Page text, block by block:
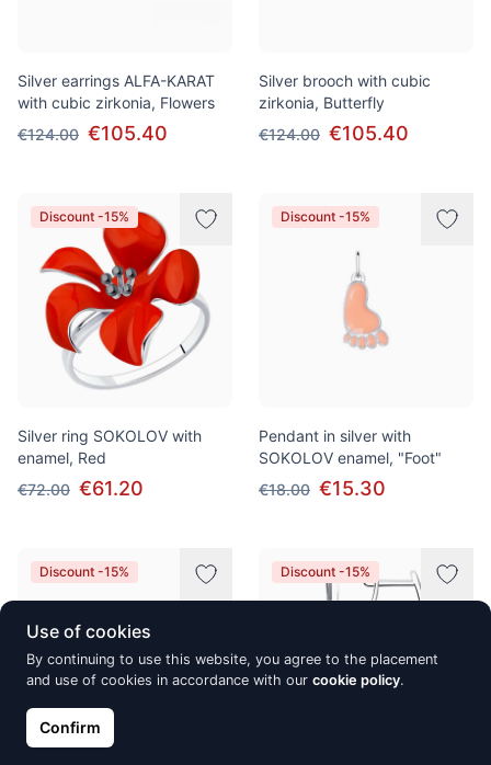
Silver earrings ALFA-KARAT
with cubic zirkonia, Flowers
€124.00 €105.40
Silver brooch with cubic
zirkonia, Butterfly
€124.00 €105.40
Discount -15%
Silver ring SOKOLOV with
enamel, Red
€72.00 €61.20
Discount -15%
Pendant in silver with
SOKOLOV enamel, "Foot"
€18.00 €15.30
Discount -15% Discount -15%
Use of cookies
By continuing to use this website, you agree to the placement
and use of cookies in accordance with our cookie policy.
Confirm